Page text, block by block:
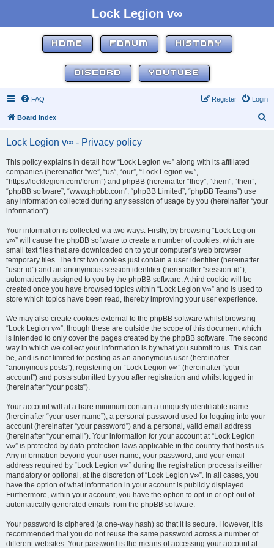
Lock Legion v∞
HOME FORUM HISTORY
DISCORD YOUTUBE
FAQ Login
Register
Board index
Lock Legion v∞ - Privacy policy
This policy explains in detail how “Lock Legion v∞” along with its affiliated
companies (hereinafter “we”, “us”, “our”, “Lock Legion v∞”,
“https://locklegion.com/forum”) and phpBB (hereinafter “they”, “them”, “their”,
“phpBB software”, “www.phpbb.com”, “phpBB Limited”, “phpBB Teams”) use
any information collected during any session of usage by you (hereinafter “your
information”).
Your information is collected via two ways. Firstly, by browsing “Lock Legion
v∞” will cause the phpBB software to create a number of cookies, which are
small text files that are downloaded on to your computer’s web browser
temporary files. The first two cookies just contain a user identifier (hereinafter
“user-id”) and an anonymous session identifier (hereinafter “session-id”),
automatically assigned to you by the phpBB software. A third cookie will be
created once you have browsed topics within “Lock Legion v∞” and is used to
store which topics have been read, thereby improving your user experience.
We may also create cookies external to the phpBB software whilst browsing
“Lock Legion v∞”, though these are outside the scope of this document which
is intended to only cover the pages created by the phpBB software. The second
way in which we collect your information is by what you submit to us. This can
be, and is not limited to: posting as an anonymous user (hereinafter
“anonymous posts”), registering on “Lock Legion v∞” (hereinafter “your
account”) and posts submitted by you after registration and whilst logged in
(hereinafter “your posts”).
Your account will at a bare minimum contain a uniquely identifiable name
(hereinafter “your user name”), a personal password used for logging into your
account (hereinafter “your password”) and a personal, valid email address
(hereinafter “your email”). Your information for your account at “Lock Legion
v∞” is protected by data-protection laws applicable in the country that hosts us.
Any information beyond your user name, your password, and your email
address required by “Lock Legion v∞” during the registration process is either
mandatory or optional, at the discretion of “Lock Legion v∞”. In all cases, you
have the option of what information in your account is publicly displayed.
Furthermore, within your account, you have the option to opt-in or opt-out of
automatically generated emails from the phpBB software.
Your password is ciphered (a one-way hash) so that it is secure. However, it is
recommended that you do not reuse the same password across a number of
different websites. Your password is the means of accessing your account at